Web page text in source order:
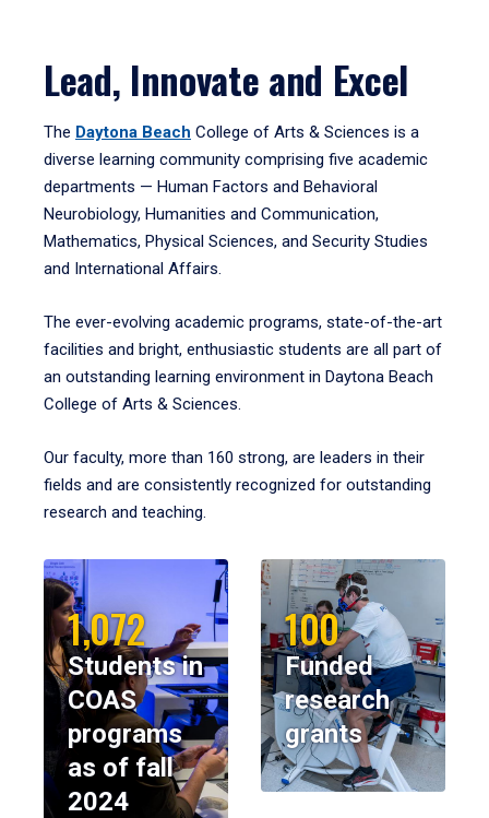
Lead, Innovate and Excel
The Daytona Beach College of Arts & Sciences is a
diverse learning community comprising five academic
departments — Human Factors and Behavioral
Neurobiology, Humanities and Communication,
Mathematics, Physical Sciences, and Security Studies
and International Affairs.
The ever-evolving academic programs, state-of-the-art
facilities and bright, enthusiastic students are all part of
an outstanding learning environment in Daytona Beach
College of Arts & Sciences.
Our faculty, more than 160 strong, are leaders in their
fields and are consistently recognized for outstanding
research and teaching.
1,072
Students in
COAS
programs
as of fall
2024
100
Funded
research
grants